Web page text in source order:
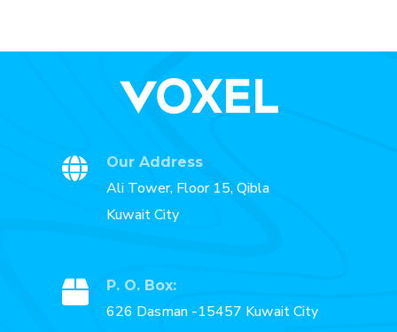
Our Address
Ali Tower, Floor 15, Qibla
Kuwait City
P. O. Box:
626 Dasman -15457 Kuwait City